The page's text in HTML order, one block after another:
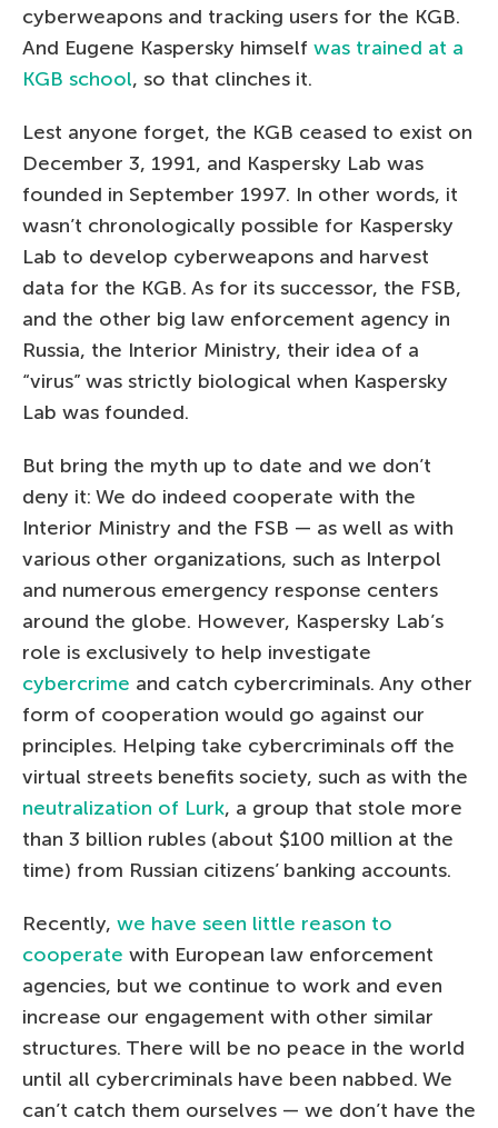
cyberweapons and tracking users for the KGB.
And Eugene Kaspersky himself was trained at a
KGB school, so that clinches it.
Lest anyone forget, the KGB ceased to exist on
December 3, 1991, and Kaspersky Lab was
founded in September 1997. In other words, it
wasn’t chronologically possible for Kaspersky
Lab to develop cyberweapons and harvest
data for the KGB. As for its successor, the FSB,
and the other big law enforcement agency in
Russia, the Interior Ministry, their idea of a
“virus” was strictly biological when Kaspersky
Lab was founded.
But bring the myth up to date and we don’t
deny it: We do indeed cooperate with the
Interior Ministry and the FSB — as well as with
various other organizations, such as Interpol
and numerous emergency response centers
around the globe. However, Kaspersky Lab’s
role is exclusively to help investigate
cybercrime and catch cybercriminals. Any other
form of cooperation would go against our
principles. Helping take cybercriminals off the
virtual streets benefits society, such as with the
neutralization of Lurk, a group that stole more
than 3 billion rubles (about $100 million at the
time) from Russian citizens’ banking accounts.
Recently, we have seen little reason to
cooperate with European law enforcement
agencies, but we continue to work and even
increase our engagement with other similar
structures. There will be no peace in the world
until all cybercriminals have been nabbed. We
can’t catch them ourselves — we don’t have the